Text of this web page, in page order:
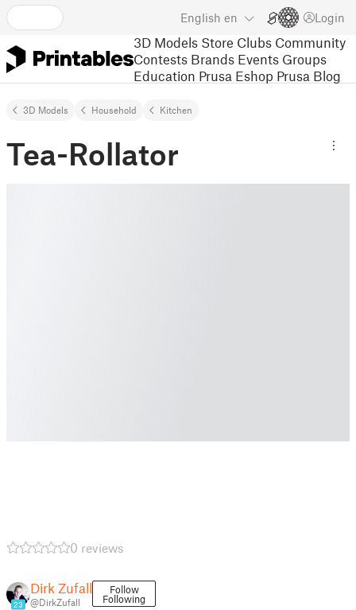
English en Login
3D Models Store Clubs Community
Contests Brands Events Groups
Education Prusa Eshop Prusa Blog
3D Models Household Kitchen
Tea-Rollator
0 reviews
23
Dirk Zufall
@DirkZufall
Follow
Following